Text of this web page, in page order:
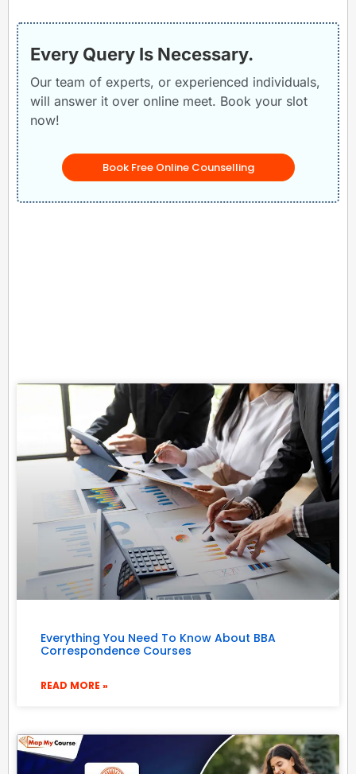
Every Query Is Necessary.
Our team of experts, or experienced individuals,
will answer it over online meet. Book your slot
now!
Book Free Online Counselling
Everything You Need To Know About BBA
Correspondence Courses
READ MORE »